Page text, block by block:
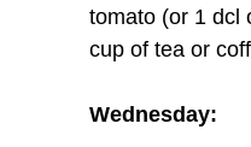
tomato (or 1 dcl
cup of tea or
Wednesday: